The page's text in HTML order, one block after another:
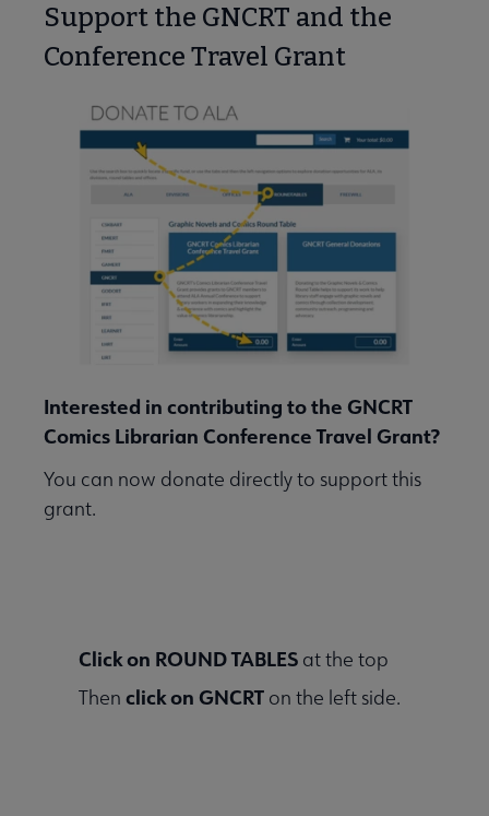
Support the GNCRT and the
Conference Travel Grant
Interested in contributing to the GNCRT
Comics Librarian Conference Travel Grant?
You can now donate directly to support this
grant.
Click on ROUND TABLES at the top
Then click on GNCRT on the left side.